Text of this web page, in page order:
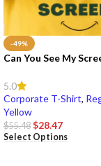
-49%
Can You See My
5.0
Corporate T-Shirt,
Yellow
$55.48 $28.47
Select Options